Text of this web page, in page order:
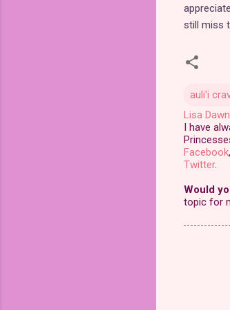
still miss
auli'i
Lisa Dawn
I have
Facebook
Twitter.
Would
topic for